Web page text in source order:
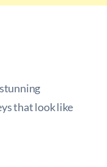
that look like